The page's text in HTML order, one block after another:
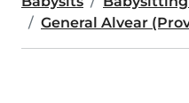
General Alvear